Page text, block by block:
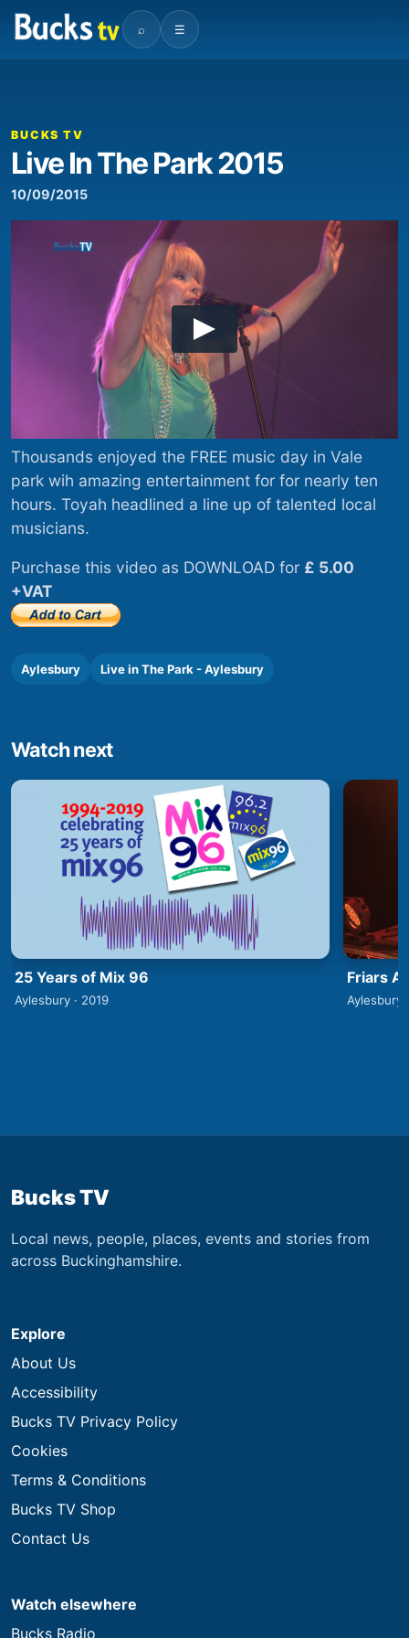
⌕ ☰
BUCKS TV
Live In The Park 2015
10/09/2015
Thousands enjoyed the FREE music day in Vale
park wih amazing entertainment for for nearly ten
hours. Toyah headlined a line up of talented local
musicians.
Purchase this video as DOWNLOAD for £ 5.00
+VAT
Aylesbury Live in The Park - Aylesbury
Watch next
25 Years of Mix 96
Aylesbury · 2019
Friars
Aylesbury
Bucks TV
Local news, people, places, events and stories from
across Buckinghamshire.
Explore
About Us
Accessibility
Bucks TV Privacy Policy
Cookies
Terms & Conditions
Bucks TV Shop
Contact Us
Watch elsewhere
Bucks Radio